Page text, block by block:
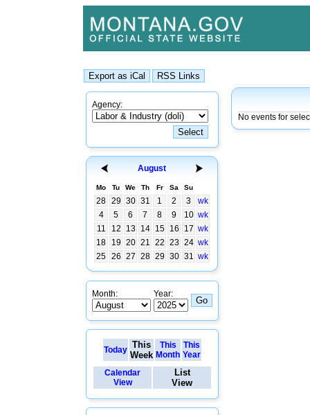
Agency:
August
Mo Tu We Th Fr Sa Su
28 29 30 31 1 2 3
wk
4
5 6 7 8 9 10 wk
11
12 13 14 15 16 17 wk
18
19 20 21 22 23 24 wk
25 26 27 28 29 30 31 wk
Month: Year:
Today This
Week
This
Month
This
Year
Calendar
View
List
View
No events for